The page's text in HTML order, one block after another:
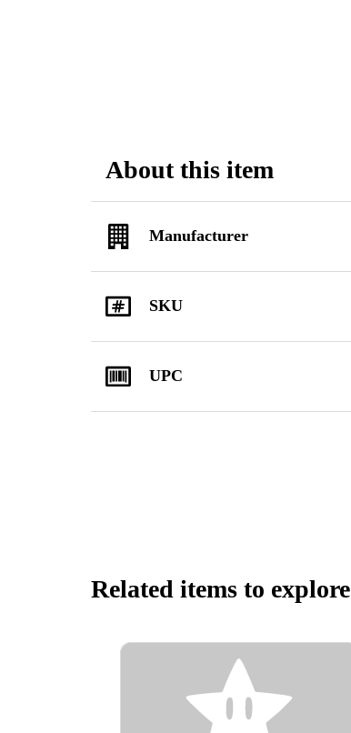
About this item
Manufacturer
SKU
UPC
Related items to explore